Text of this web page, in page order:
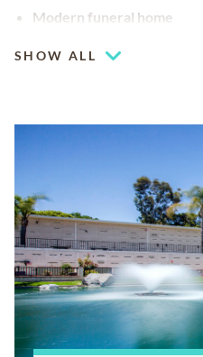
Modern funeral home
SHOW ALL